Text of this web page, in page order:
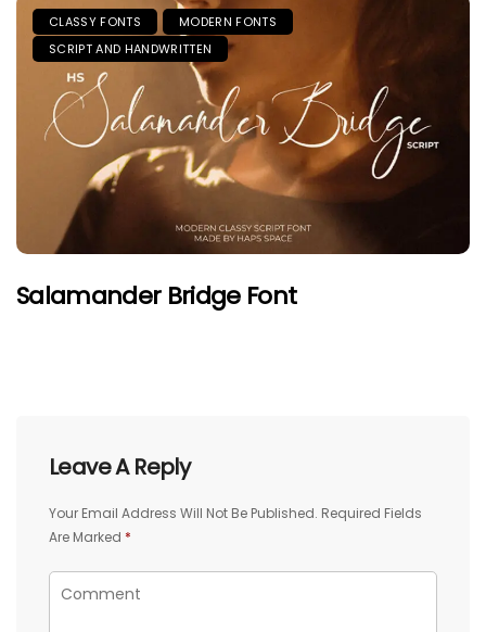
CLASSY FONTS
MODERN FONTS
SCRIPT AND HANDWRITTEN
Salamander Bridge Font
Leave A Reply
Your Email Address Will Not Be Published. Required Fields
Are Marked *